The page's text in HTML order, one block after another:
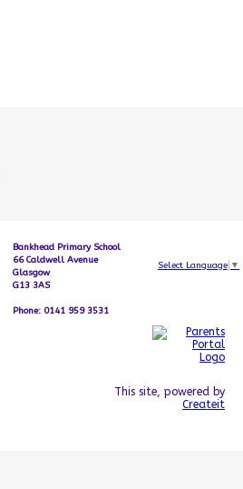
Bankhead Primary School
66 Caldwell Avenue
Glasgow
G13 3AS
Phone: 0141 959 3531
Select Language ▼
This site, powered by
Createit